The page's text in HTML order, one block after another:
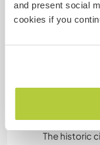
and present social
cookies if you
The historic